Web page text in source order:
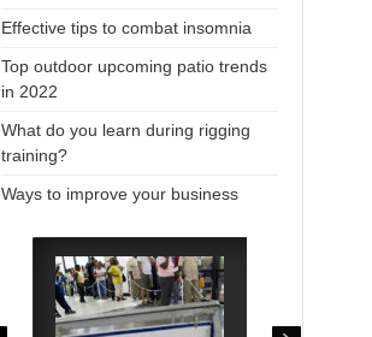
Effective tips to combat insomnia
Top outdoor upcoming patio trends
in 2022
What do you learn during rigging
training?
Ways to improve your business